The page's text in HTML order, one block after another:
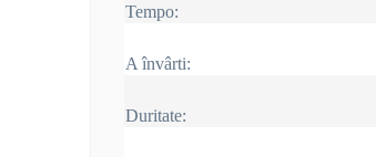
Tempo:
A învârti:
Duritate: